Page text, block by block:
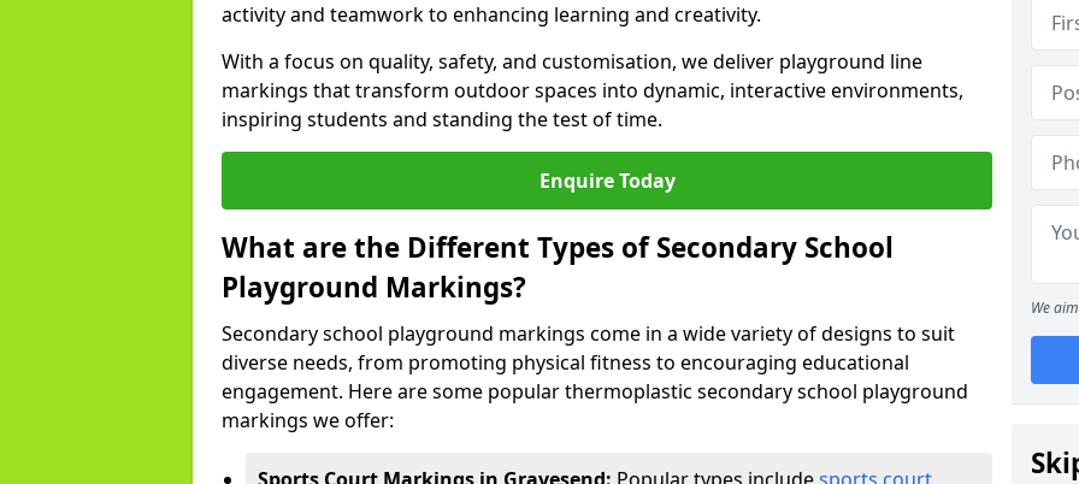
activity and teamwork to enhancing learning and creativity.
With a focus on quality, safety, and customisation, we deliver playground line
markings that transform outdoor spaces into dynamic, interactive environments,
inspiring students and standing the test of time.
Enquire Today
What are the Different Types of Secondary School
Playground Markings?
Secondary school playground markings come in a wide variety of designs to suit
diverse needs, from promoting physical fitness to encouraging educational
engagement. Here are some popular thermoplastic secondary school playground
markings we offer:
We